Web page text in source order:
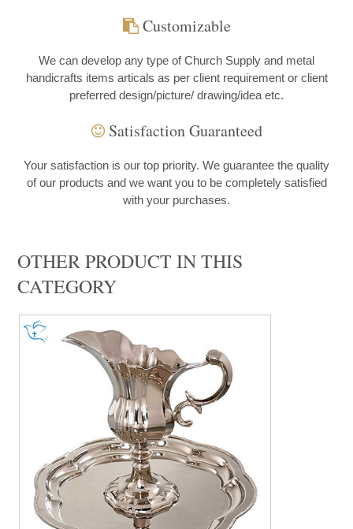
Customizable
We can develop any type of Church Supply and metal
handicrafts items articals as per client requirement or client
preferred design/picture/ drawing/idea etc.
Satisfaction Guaranteed
Your satisfaction is our top priority. We guarantee the quality
of our products and we want you to be completely satisfied
with your purchases.
OTHER PRODUCT IN THIS
CATEGORY